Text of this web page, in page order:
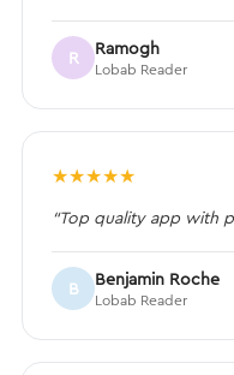
R Ramogh
Lobab Reader
★★★★★
“Top quality app with
B Benjamin Roche
Lobab Reader